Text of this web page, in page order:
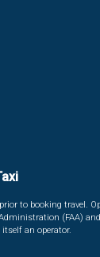
to booking travel.
(FAA)
an operator.